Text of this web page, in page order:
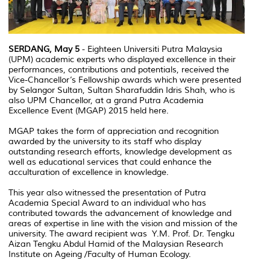
SERDANG, May 5 - Eighteen Universiti Putra Malaysia
(UPM) academic experts who displayed excellence in their
performances, contributions and potentials, received the
Vice-Chancellor’s Fellowship awards which were presented
by Selangor Sultan, Sultan Sharafuddin Idris Shah, who is
also UPM Chancellor, at a grand Putra Academia
Excellence Event (MGAP) 2015 held here.
MGAP takes the form of appreciation and recognition
awarded by the university to its staff who display
outstanding research efforts, knowledge development as
well as educational services that could enhance the
acculturation of excellence in knowledge.
This year also witnessed the presentation of Putra
Academia Special Award to an individual who has
contributed towards the advancement of knowledge and
areas of expertise in line with the vision and mission of the
university. The award recipient was Y.M. Prof. Dr. Tengku
Aizan Tengku Abdul Hamid of the Malaysian Research
Institute on Ageing /Faculty of Human Ecology.